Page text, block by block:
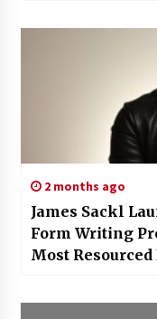
2 months ago
James Sackl
Form Writing
Most Resourced